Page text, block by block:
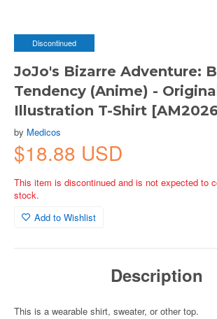
Discontinued
JoJo's Bizarre Adventure:
Tendency (Anime) -
Illustration T-Shirt
by Medicos
$18.88 USD
This item is discontinued and is not expected to
stock.
Add to Wishlist
Description
This is a wearable shirt, sweater, or other top.